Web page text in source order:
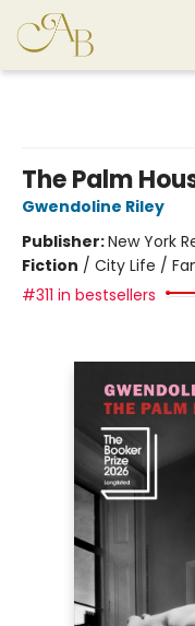
The Palm
Gwendoline Riley
Publisher:New York
Fiction / City Life /
#311 in bestsellers